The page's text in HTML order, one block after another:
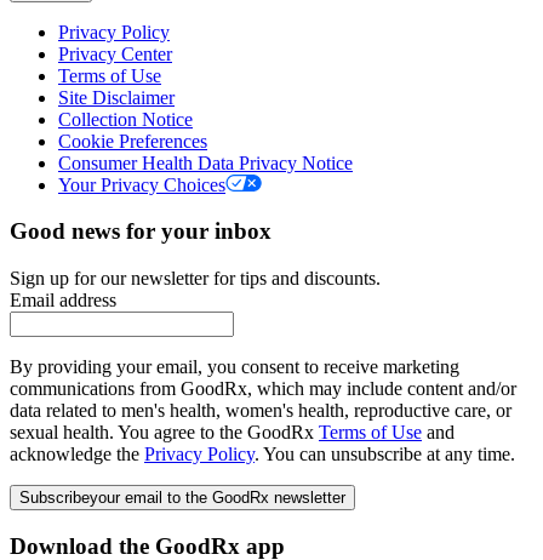
Privacy Policy
Privacy Center
Terms of Use
Site Disclaimer
Collection Notice
Cookie Preferences
Consumer Health Data Privacy Notice
Your Privacy Choices
Good news for your inbox
Sign up for our newsletter for tips and discounts.
Email address
By providing your email, you consent to receive marketing
communications from GoodRx, which may include content and/or
data related to men's health, women's health, reproductive care, or
sexual health. You agree to the GoodRx Terms of Use and
acknowledge the Privacy Policy. You can unsubscribe at any time.
Subscribeyour email to the GoodRx newsletter
Download the GoodRx app